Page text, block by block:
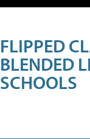
FLIPPED
BLENDED
SCHOOLS